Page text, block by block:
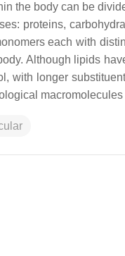
the body can be
proteins,
each with
Although lipids
with longer